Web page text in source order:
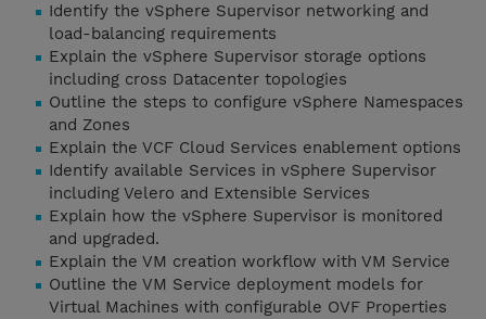
Identify the vSphere Supervisor networking and
load-balancing requirements
Explain the vSphere Supervisor storage options
including cross Datacenter topologies
Outline the steps to configure vSphere Namespaces
and Zones
Explain the VCF Cloud Services enablement options
Identify available Services in vSphere Supervisor
including Velero and Extensible Services
Explain how the vSphere Supervisor is monitored
and upgraded.
Explain the VM creation workflow with VM Service
Outline the VM Service deployment models for
Virtual Machines with configurable OVF Properties